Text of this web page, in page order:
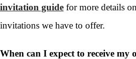
invitation guide for more details
invitations we have to offer.
When can I expect to receive my